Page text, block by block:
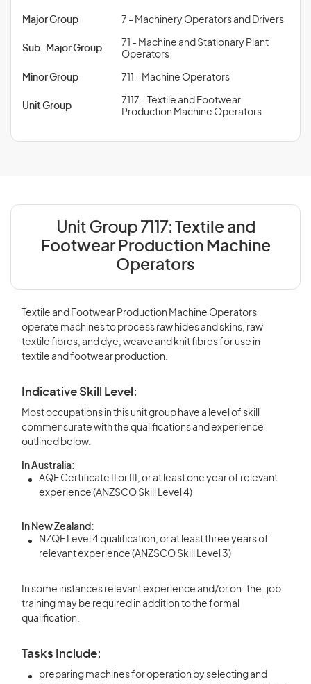
Major Group 7 - Machinery Operators and Drivers
Sub-Major Group
71 - Machine and Stationary Plant
Operators
Minor Group 711 - Machine Operators
Unit Group
7117 - Textile and Footwear
Production Machine Operators
Unit Group 7117:
Textile and
Footwear Production Machine
Operators
Textile and Footwear Production Machine Operators
operate machines to process raw hides and skins, raw
textile fibres, and dye, weave and knit fibres for use in
textile and footwear production.
Indicative Skill Level:
Most occupations in this unit group have a level of skill
commensurate with the qualifications and experience
outlined below.
In Australia:
AQF Certificate II or III, or at least one year of relevant
experience (ANZSCO Skill Level 4)
In New Zealand:
NZQF Level 4 qualification, or at least three years of
relevant experience (ANZSCO Skill Level 3)
In some instances relevant experience and/or on-the-job
training may be required in addition to the formal
qualification.
Tasks Include:
preparing machines for operation by selecting and